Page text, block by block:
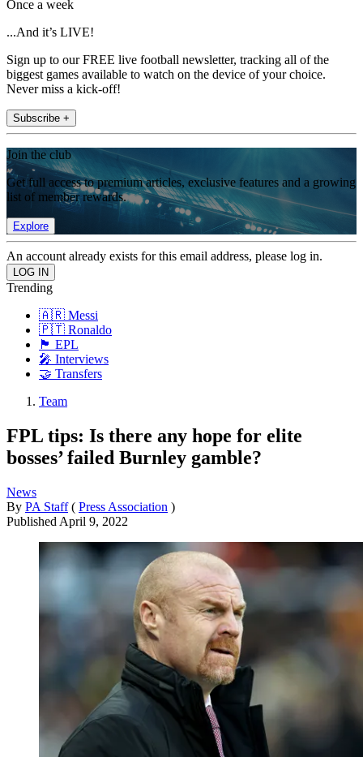
Once a week
...And it’s LIVE!
Sign up to our FREE live football newsletter, tracking all of the
biggest games available to watch on the device of your choice.
Never miss a kick-off!
Subscribe +
Join the club
Get full access to premium articles, exclusive features and a growing
list of member rewards.
Explore
An account already exists for this email address, please log in.
Trending
🇦🇷 Messi
🇵🇹 Ronaldo
🏴󠁧󠁢󠁥󠁮󠁧󠁿 EPL
🎤 Interviews
🤝 Transfers
Team
FPL tips: Is there any hope for elite
bosses’ failed Burnley gamble?
News
By PA Staff ( Press Association )
Published April 9, 2022